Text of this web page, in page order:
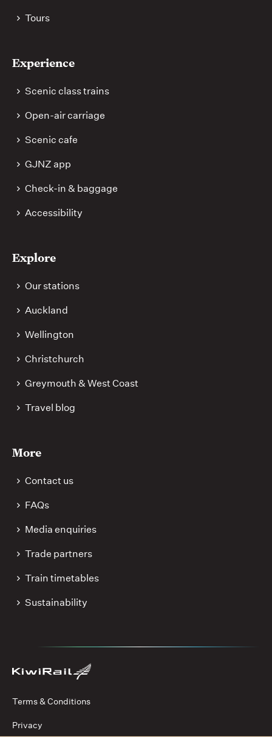
Tours
Experience
Scenic class trains
Open-air carriage
Scenic cafe
GJNZ app
Check-in & baggage
Accessibility
Explore
Our stations
Auckland
Wellington
Christchurch
Greymouth & West Coast
Travel blog
More
Contact us
FAQs
Media enquiries
Trade partners
Train timetables
Sustainability
Terms & Conditions
Privacy